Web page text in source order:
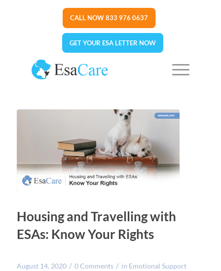
CALL NOW 833 976 0637
GET YOUR ESA LETTER NOW
Housing and Travelling with
ESAs: Know Your Rights
August 14, 2020 / 0 Comments / in Emotional Support